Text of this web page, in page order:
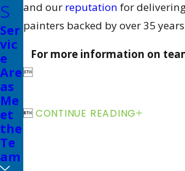
and our reputation for
painters backed by over 35
For more information on

CONTINUE READING
S
Ser
vic
e
Are
as
Me
et
the
Te
am